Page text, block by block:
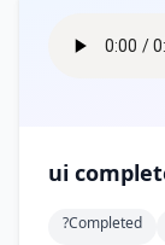
ui
?completed